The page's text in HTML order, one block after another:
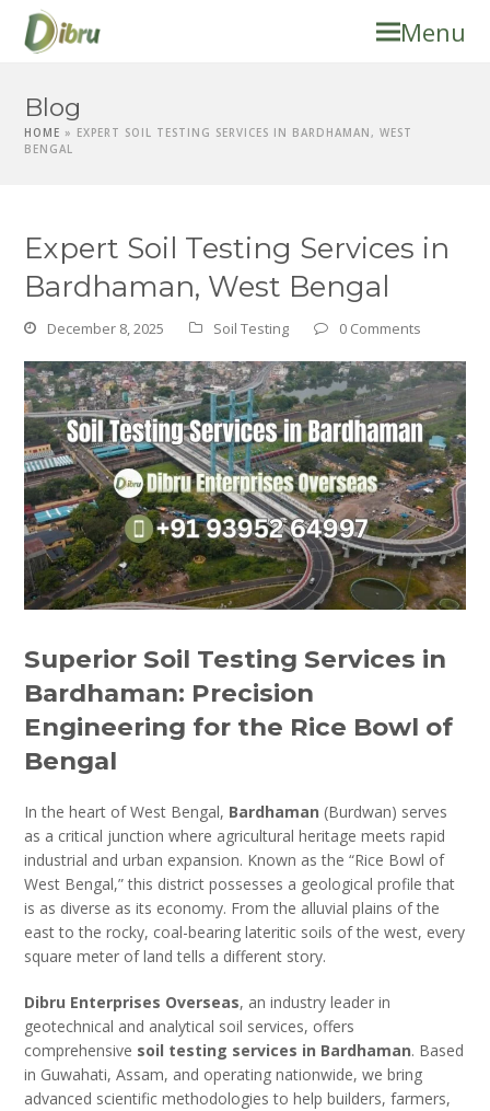
Menu
Blog
HOME » EXPERT SOIL TESTING SERVICES IN BARDHAMAN, WEST
BENGAL
Expert Soil Testing Services in
Bardhaman, West Bengal
December 8, 2025 Soil Testing 0 Comments
Superior Soil Testing Services in
Bardhaman: Precision
Engineering for the Rice Bowl of
Bengal
In the heart of West Bengal, Bardhaman (Burdwan) serves
as a critical junction where agricultural heritage meets rapid
industrial and urban expansion. Known as the “Rice Bowl of
West Bengal,” this district possesses a geological profile that
is as diverse as its economy. From the alluvial plains of the
east to the rocky, coal-bearing lateritic soils of the west, every
square meter of land tells a different story.
Dibru Enterprises Overseas, an industry leader in
geotechnical and analytical soil services, offers
comprehensive soil testing services in Bardhaman. Based
in Guwahati, Assam, and operating nationwide, we bring
advanced scientific methodologies to help builders, farmers,